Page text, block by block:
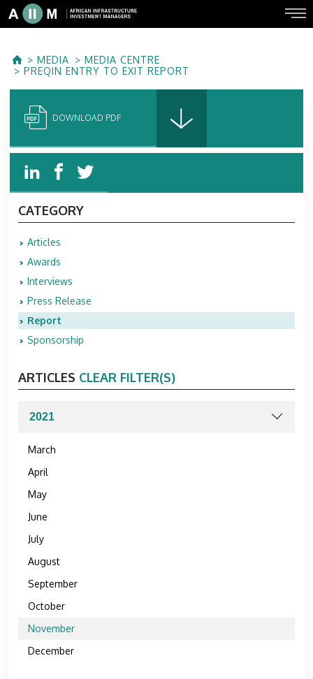
MEDIA
MEDIA CENTRE
PREQIN ENTRY TO EXIT REPORT
DOWNLOAD PDF
CATEGORY
Articles
Awards
Interviews
Press Release
Report
Sponsorship
ARTICLES CLEAR FILTER(S)
March
April
May
June
July
August
September
October
November
December